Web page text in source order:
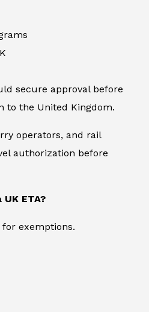
secure approval before
to the United Kingdom.
operators, and rail
authorization before
ETA?
exemptions.